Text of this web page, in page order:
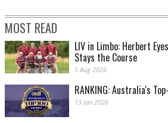
MOST READ
LIV in Limbo: Herbert
Stays the Course
5 Aug 2026
RANKING: Australia's
13 Jan 2026